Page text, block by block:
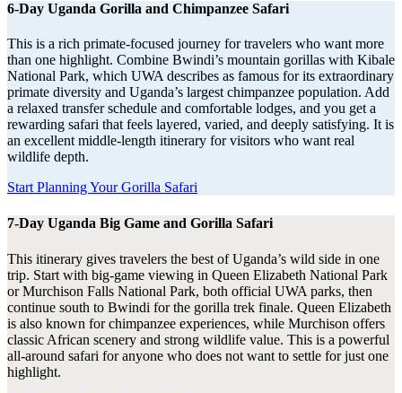
6-Day Uganda Gorilla and Chimpanzee Safari
This is a rich primate-focused journey for travelers who want more
than one highlight. Combine Bwindi’s mountain gorillas with Kibale
National Park, which UWA describes as famous for its extraordinary
primate diversity and Uganda’s largest chimpanzee population. Add
a relaxed transfer schedule and comfortable lodges, and you get a
rewarding safari that feels layered, varied, and deeply satisfying. It is
an excellent middle-length itinerary for visitors who want real
wildlife depth.
Start Planning Your Gorilla Safari
7-Day Uganda Big Game and Gorilla Safari
This itinerary gives travelers the best of Uganda’s wild side in one
trip. Start with big-game viewing in Queen Elizabeth National Park
or Murchison Falls National Park, both official UWA parks, then
continue south to Bwindi for the gorilla trek finale. Queen Elizabeth
is also known for chimpanzee experiences, while Murchison offers
classic African scenery and strong wildlife value. This is a powerful
all-around safari for anyone who does not want to settle for just one
highlight.